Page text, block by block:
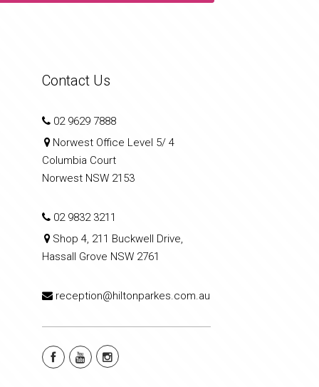
Contact Us
02 9629 7888
Norwest Office Level 5/ 4
Columbia Court
Norwest NSW 2153
02 9832 3211
Shop 4, 211 Buckwell Drive,
Hassall Grove NSW 2761
reception@hiltonparkes.com.au